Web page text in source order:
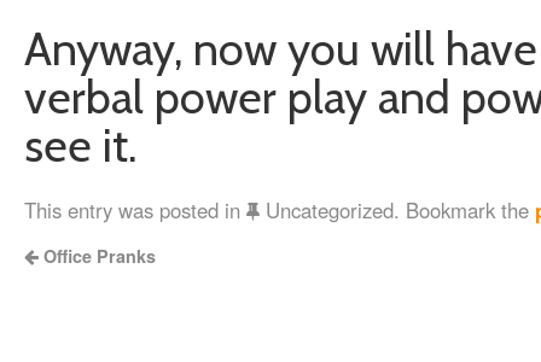
Anyway, now you will
verbal power play and
see it.
This entry was posted in Uncategorized. Bookmark the
Office Pranks